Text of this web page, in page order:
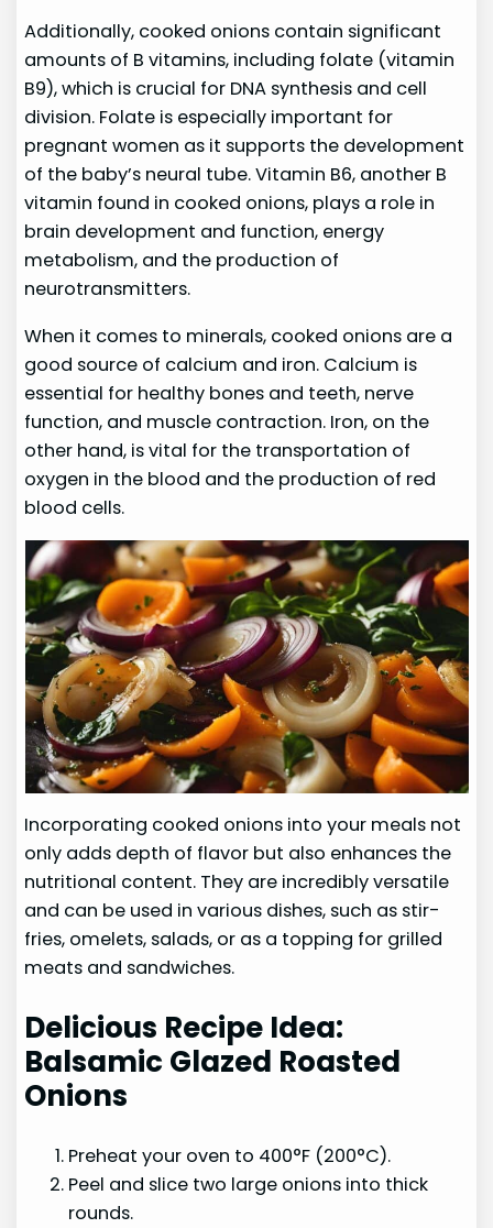
Additionally, cooked onions contain significant
amounts of B vitamins, including folate (vitamin
B9), which is crucial for DNA synthesis and cell
division. Folate is especially important for
pregnant women as it supports the development
of the baby’s neural tube. Vitamin B6, another B
vitamin found in cooked onions, plays a role in
brain development and function, energy
metabolism, and the production of
neurotransmitters.
When it comes to minerals, cooked onions are a
good source of calcium and iron. Calcium is
essential for healthy bones and teeth, nerve
function, and muscle contraction. Iron, on the
other hand, is vital for the transportation of
oxygen in the blood and the production of red
blood cells.
Incorporating cooked onions into your meals not
only adds depth of flavor but also enhances the
nutritional content. They are incredibly versatile
and can be used in various dishes, such as stir-
fries, omelets, salads, or as a topping for grilled
meats and sandwiches.
Delicious Recipe Idea:
Balsamic Glazed Roasted
Onions
Preheat your oven to 400°F (200°C).
Peel and slice two large onions into thick
rounds.